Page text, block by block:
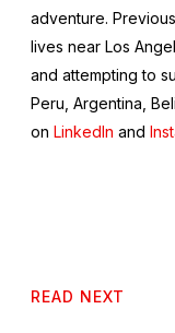
adventure.
lives near Los
and attempting to
Peru, Argentina,
on LinkedIn and
READ NEXT